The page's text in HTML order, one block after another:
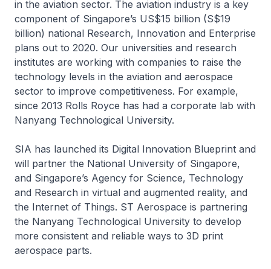
in the aviation sector. The aviation industry is a key
component of Singapore’s US$15 billion (S$19
billion) national Research, Innovation and Enterprise
plans out to 2020. Our universities and research
institutes are working with companies to raise the
technology levels in the aviation and aerospace
sector to improve competitiveness. For example,
since 2013 Rolls Royce has had a corporate lab with
Nanyang Technological University.
SIA has launched its Digital Innovation Blueprint and
will partner the National University of Singapore,
and Singapore’s Agency for Science, Technology
and Research in virtual and augmented reality, and
the Internet of Things. ST Aerospace is partnering
the Nanyang Technological University to develop
more consistent and reliable ways to 3D print
aerospace parts.